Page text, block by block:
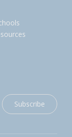
Subscribe